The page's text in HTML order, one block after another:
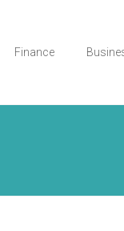
Finance